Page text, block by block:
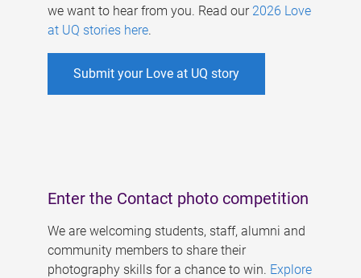
we want to hear from you. Read our 2026 Love
at UQ stories here.
Submit your Love at UQ story
Enter the Contact photo competition
We are welcoming students, staff, alumni and
community members to share their
photography skills for a chance to win. Explore